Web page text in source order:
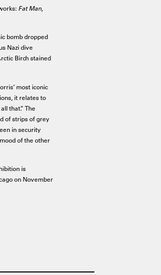
Fat Man,
bomb dropped
Nazi dive
Birch stained
most iconic
it relates to
that.” The
of strips of grey
in security
of the other
is
on November